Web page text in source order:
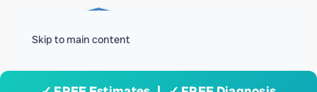
Skip to main content